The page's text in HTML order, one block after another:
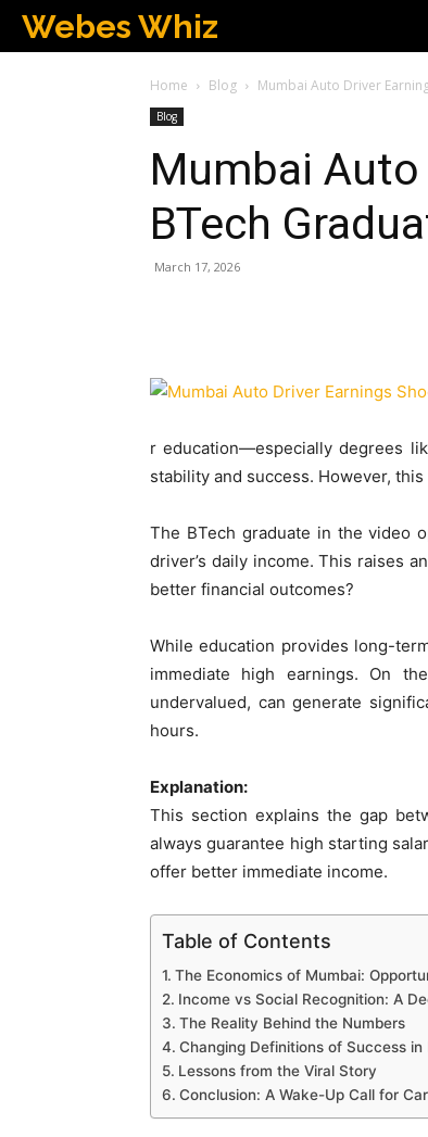
Webes Whiz
Home Blog Mumbai Auto Driver
Blog
Mumbai
BTech
March 17, 2026
r education—especially degrees
stability and success. However,
The BTech graduate in the video
driver’s daily income. This raises
better financial outcomes?
While education provides long-
immediate high earnings. On
undervalued, can generate
hours.
Explanation:
This section explains the gap
always guarantee high starting
offer better immediate income.
Table of Contents
The Economics of Mumbai:
Income vs Social Recognition: A
The Reality Behind the Numbers
Changing Definitions of Success in
Lessons from the Viral Story
Conclusion: A Wake-Up Call for